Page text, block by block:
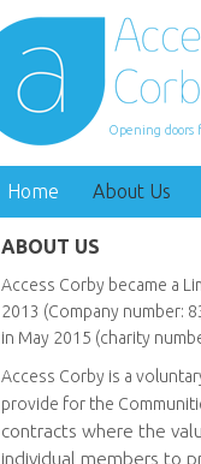
Opening doors
Home About Us
ABOUT US
Access Corby became a
2013 (Company number:
in May 2015 (charity
Access Corby is a
provide for the
contracts where the
individual members to